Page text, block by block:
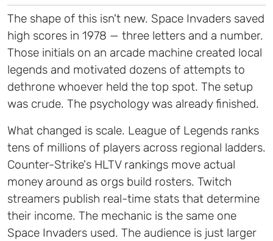
The shape of this isn't new. Space Invaders saved
high scores in 1978 — three letters and a number.
Those initials on an arcade machine created local
legends and motivated dozens of attempts to
dethrone whoever held the top spot. The setup
was crude. The psychology was already finished.
What changed is scale. League of Legends ranks
tens of millions of players across regional ladders.
Counter-Strike's HLTV rankings move actual
money around as orgs build rosters. Twitch
streamers publish real-time stats that determine
their income. The mechanic is the same one
Space Invaders used. The audience is just larger